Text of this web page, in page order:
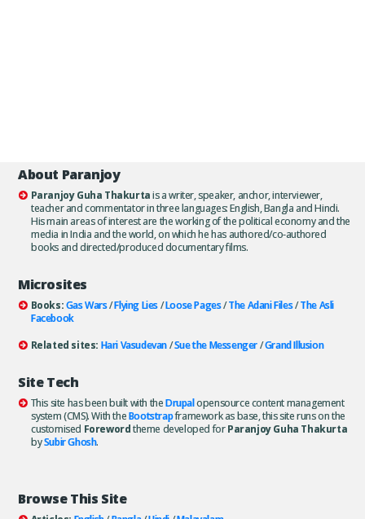
About Paranjoy
Paranjoy Guha Thakurtais a writer, speaker, anchor, interviewer,
teacher and commentator in three languages: English, Bangla and Hindi.
His main areas of interest are the working of the political economy and the
media in India and the world, on which he has authored/co-authored
books and directed/produced documentary films.
Microsites
Books:Gas Wars/Flying Lies/Loose Pages/The Adani Files/The Asli
Facebook
Related sites: Hari Vasudevan/Sue the Messenger/Grand Illusion
Site Tech
This site has been built with theDrupalopensource content management
system (CMS). With theBootstrapframework as base, this site runs on the
customised Forewordtheme developed forParanjoy Guha Thakurta
bySubir Ghosh.
Browse This Site